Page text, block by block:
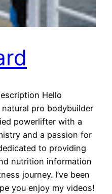
Hello
natural pro bodybuilder
powerlifter with a
and a passion for
to providing
nutrition information
journey. I’ve been
you enjoy my videos!